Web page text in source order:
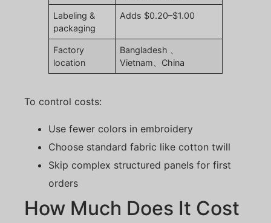
Labeling &
packaging
Adds $0.20–$1.00
Factory
location
Bangladesh 、
Vietnam、China
To control costs:
Use fewer colors in embroidery
Choose standard fabric like cotton twill
Skip complex structured panels for first
orders
How Much Does It Cost